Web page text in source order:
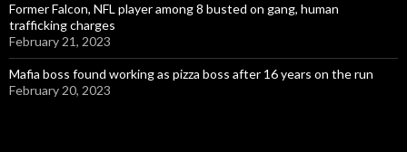
Former Falcon, NFL player among 8 busted on gang, human
trafficking charges
February 21, 2023
Mafia boss found working as pizza boss after 16 years on the run
February 20, 2023